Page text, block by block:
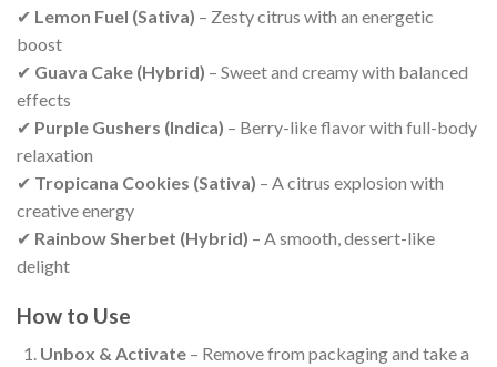
✔ Lemon Fuel (Sativa) – Zesty citrus with an energetic
boost
✔ Guava Cake (Hybrid) – Sweet and creamy with balanced
effects
✔ Purple Gushers (Indica) – Berry-like flavor with full-body
relaxation
✔ Tropicana Cookies (Sativa) – A citrus explosion with
creative energy
✔ Rainbow Sherbet (Hybrid) – A smooth, dessert-like
delight
How to Use
Unbox & Activate– Remove from packaging and take a